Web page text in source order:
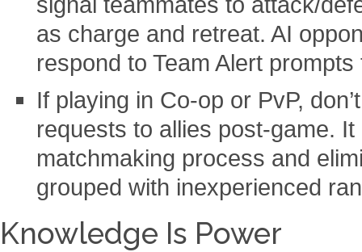
as charge and retreat. AI
respond to Team Alert
If playing in Co-op or PvP,
requests to allies post-game.
matchmaking process and
grouped with inexperienced
Knowledge Is Power